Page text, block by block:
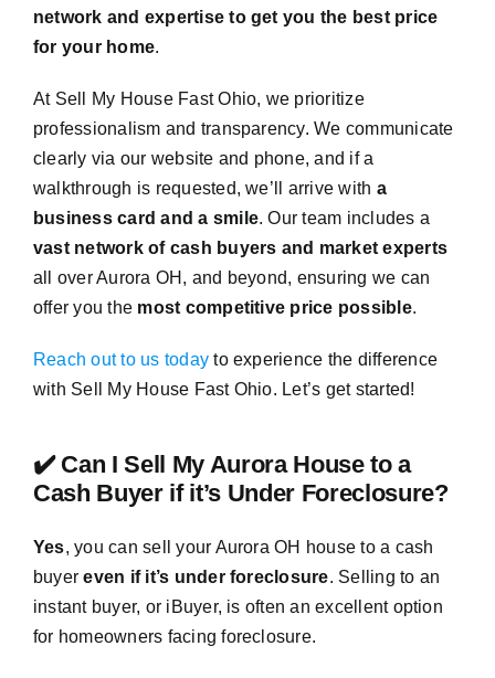
network and expertise to get you the best price
for your home.
At Sell My House Fast Ohio, we prioritize
professionalism and transparency. We communicate
clearly via our website and phone, and if a
walkthrough is requested, we’ll arrive with a
business card and a smile. Our team includes a
vast network of cash buyers and market experts
all over Aurora OH, and beyond, ensuring we can
offer you the most competitive price possible.
Reach out to us today to experience the difference
with Sell My House Fast Ohio. Let’s get started!
✔️ Can I Sell My Aurora House to a
Cash Buyer if it’s Under Foreclosure?
Yes, you can sell your Aurora OH house to a cash
buyereven if it’s under foreclosure. Selling to an
instant buyer, or iBuyer, is often an excellent option
for homeowners facing foreclosure.